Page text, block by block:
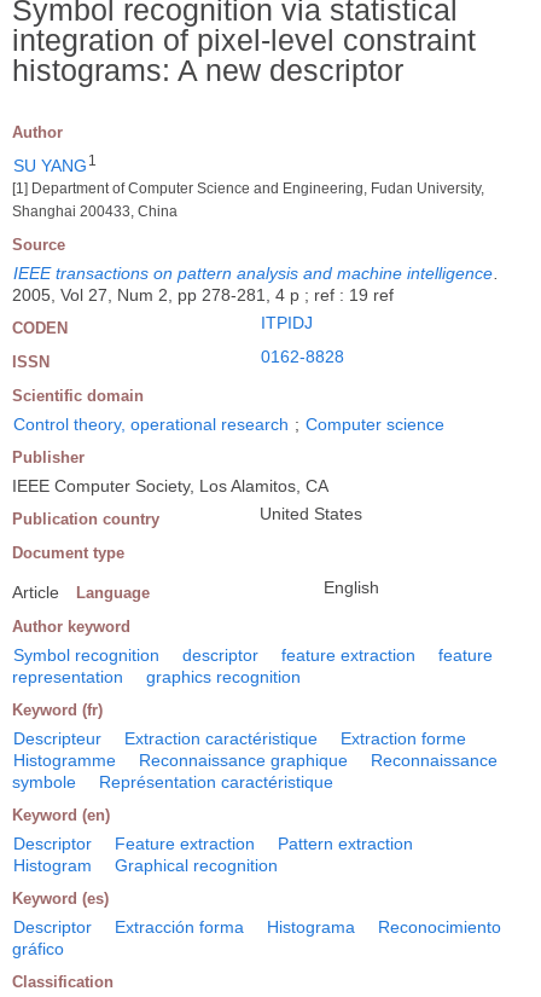
Symbol recognition via statistical
integration of pixel-level constraint
histograms: A new descriptor
Author
SU YANG 1
[1] Department of Computer Science and Engineering, Fudan University,
Shanghai 200433, China
Source
IEEE transactions on pattern analysis and machine intelligence.
2005, Vol 27, Num 2, pp 278-281, 4 p ; ref : 19 ref
CODEN ITPIDJ
ISSN 0162-8828
Scientific domain
Control theory, operational research ; Computer science
Publisher
IEEE Computer Society, Los Alamitos, CA
Publication country United States
Document type
Article Language English
Author keyword
Symbol recognition descriptor feature extraction
feature
representation
graphics recognition
Keyword (fr)
Descripteur Extraction caractéristique
Extraction forme
Histogramme
Reconnaissance graphique
Reconnaissance
symbole
Représentation caractéristique
Keyword (en)
Descriptor Feature extraction
Pattern extraction
Histogram
Graphical recognition
Keyword (es)
Descriptor Extracción forma Histograma
Reconocimiento
gráfico
Classification